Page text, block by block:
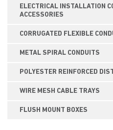
ELECTRICAL INSTALLATION
ACCESSORIES
CORRUGATED FLEXIBLE
METAL SPIRAL CONDUITS
POLYESTER REINFORCED
WIRE MESH CABLE TRAYS
FLUSH MOUNT BOXES